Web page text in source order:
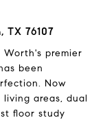
TX 76107
premier
been
Now
areas, dual
floor study